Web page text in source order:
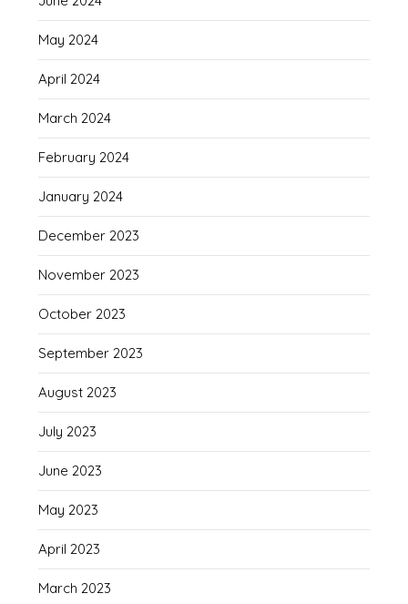
May 2024
April 2024
March 2024
February 2024
January 2024
December 2023
November 2023
October 2023
September 2023
August 2023
July 2023
June 2023
May 2023
April 2023
March 2023